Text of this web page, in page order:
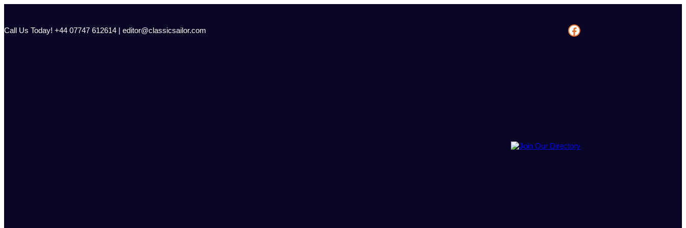
content
Call Us Today! +44 07747 612614 | editor@classicsailor.com Facebook